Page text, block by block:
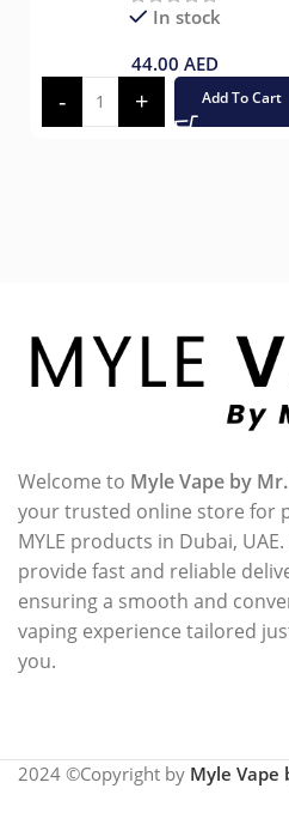
In stock
44.00 AED
Add To Cart
Welcome to Myle Vape by
your trusted online store for
MYLE products in Dubai, UAE.
provide fast and reliable
ensuring a smooth and
vaping experience tailored
you.
2024 ©Copyright by Myle Vape